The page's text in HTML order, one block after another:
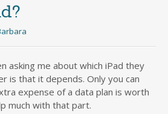
asking me about which iPad they
is that it depends. Only you can
expense of a data plan is worth
much with that part.